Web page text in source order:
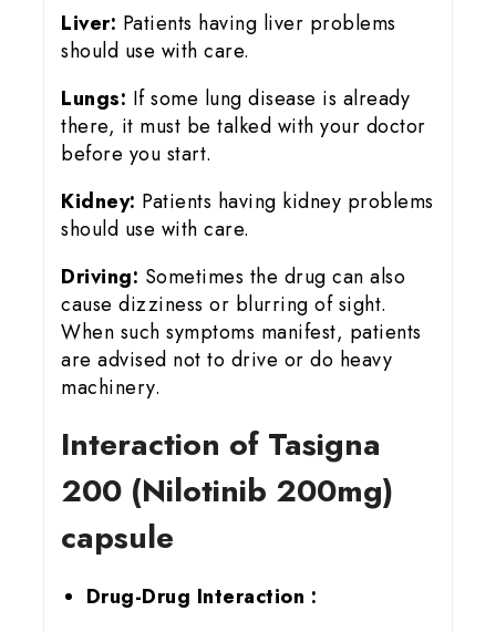
Liver: Patients having liver problems
should use with care.
Lungs: If some lung disease is already
there, it must be talked with your doctor
before you start.
Kidney: Patients having kidney problems
should use with care.
Driving: Sometimes the drug can also
cause dizziness or blurring of sight.
When such symptoms manifest, patients
are advised not to drive or do heavy
machinery.
Interaction of Tasigna
200 (Nilotinib 200mg)
capsule
Drug-Drug Interaction :